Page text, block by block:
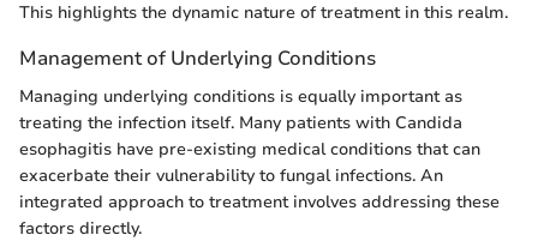
This highlights the dynamic nature of treatment in this realm.
Management of Underlying Conditions
Managing underlying conditions is equally important as
treating the infection itself. Many patients with Candida
esophagitis have pre-existing medical conditions that can
exacerbate their vulnerability to fungal infections. An
integrated approach to treatment involves addressing these
factors directly.